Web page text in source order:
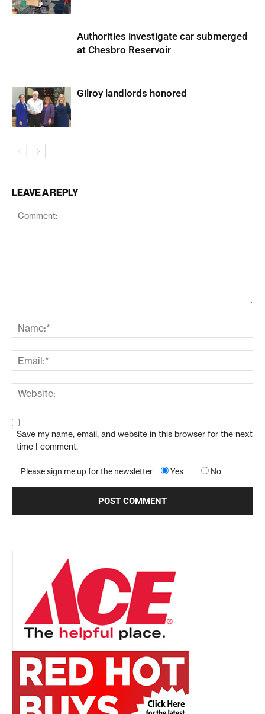
Authorities investigate car submerged
at Chesbro Reservoir
Gilroy landlords honored
LEAVE A REPLY
Save my name, email, and website in this browser for the next
time I comment.
Please sign me up for the newsletter Yes No